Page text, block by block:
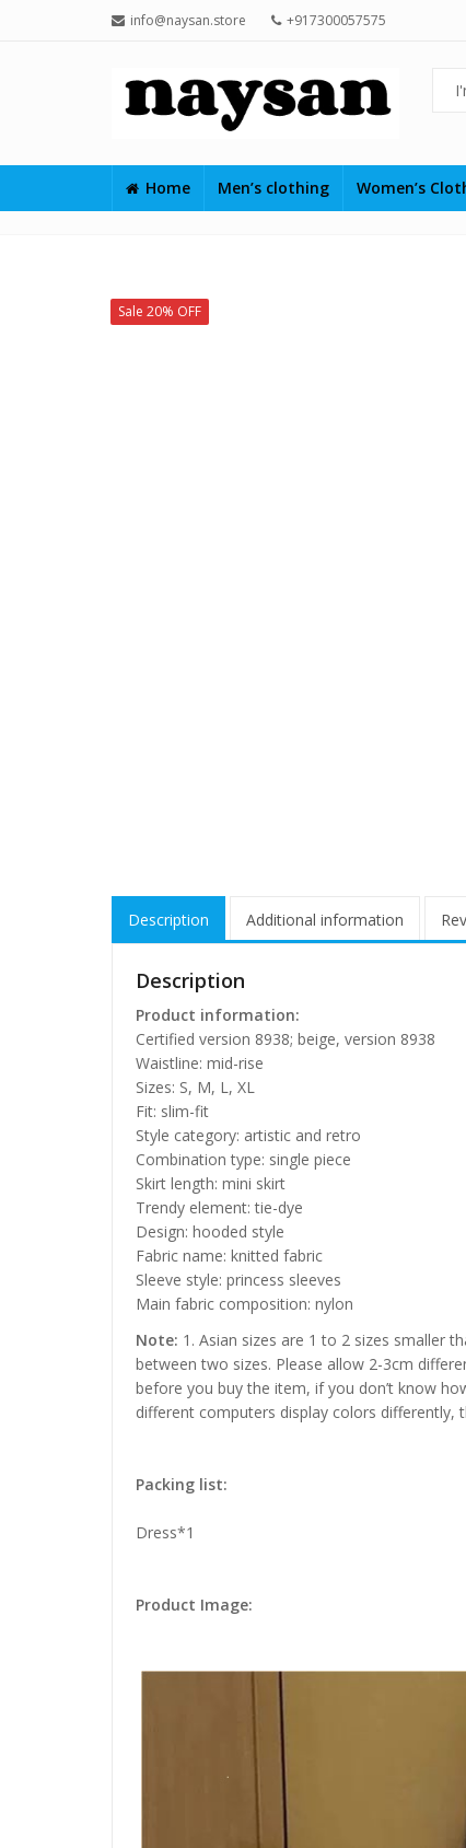
info@naysan.store +917300057575
Home Men’s clothing Women’s
Sale 20% OFF
Description Additional information
Description
Product information:
Certified version 8938; beige, version 8938
Waistline: mid-rise
Sizes: S, M, L, XL
Fit: slim-fit
Style category: artistic and retro
Combination type: single piece
Skirt length: mini skirt
Trendy element: tie-dye
Design: hooded style
Fabric name: knitted fabric
Sleeve style: princess sleeves
Main fabric composition: nylon
Note: 1. Asian sizes are 1 to 2 sizes smaller
between two sizes. Please allow 2-3cm
before you buy the item, if you don’t know
different computers display colors
Packing list:
Dress*1
Product Image: